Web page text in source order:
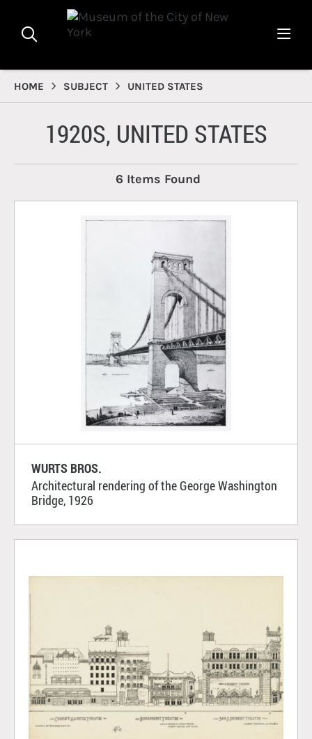
HOME SUBJECT UNITED STATES
1920S, UNITED STATES
6 Items Found
WURTS BROS.
Architectural rendering of the George Washington
Bridge, 1926